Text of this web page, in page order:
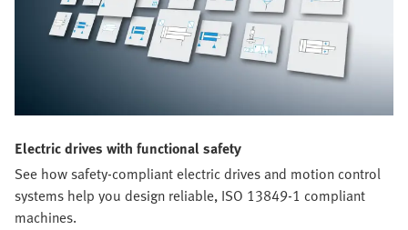
Electric drives with functional safety
See how safety-compliant electric drives and motion control
systems help you design reliable, ISO 13849-1 compliant
machines.